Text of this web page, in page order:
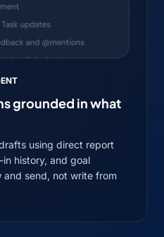
grounded in what
using direct report
history, and goal
send, not write from